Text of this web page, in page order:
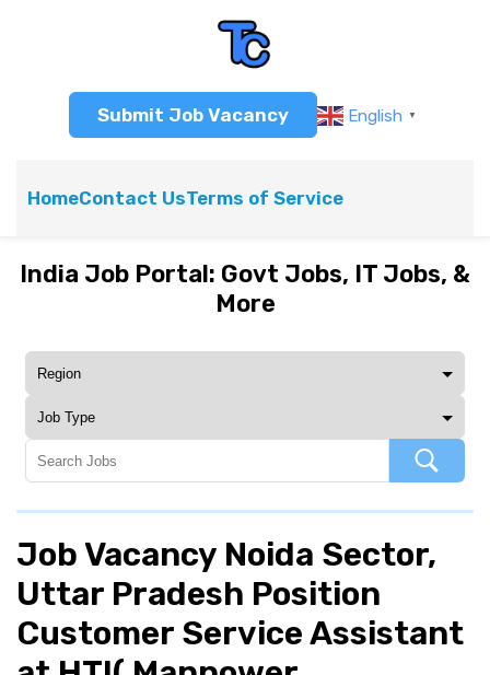
Submit Job Vacancy English ▼
HomeContact UsTerms of Service
India Job Portal: Govt Jobs, IT Jobs, &
More
Job Vacancy Noida Sector,
Uttar Pradesh Position
Customer Service Assistant